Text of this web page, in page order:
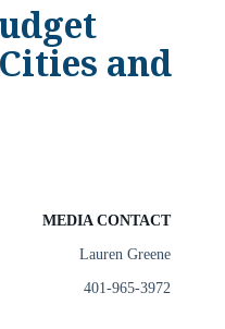
and
MEDIA CONTACT
Lauren Greene
401-965-3972